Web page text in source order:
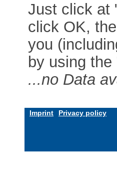
Just click at
click OK,
you
by using
...no Data
Imprint Privacy policy